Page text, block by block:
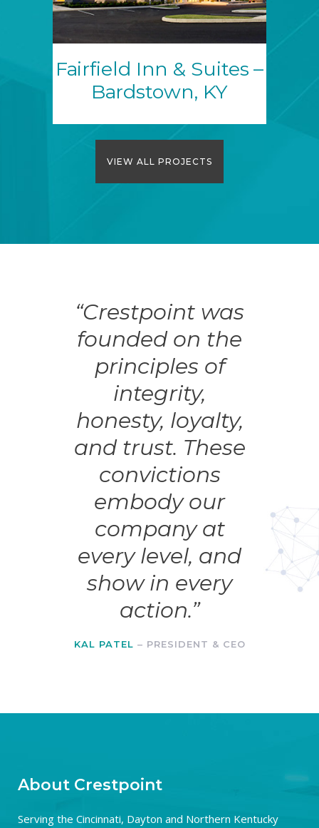
Fairfield Inn & Suites –
Bardstown, KY
VIEW ALL PROJECTS
“Crestpoint was
founded on the
principles of
integrity,
honesty, loyalty,
and trust. These
convictions
embody our
company at
every level, and
show in every
action.”
KAL PATEL – PRESIDENT & CEO
About Crestpoint
Serving the Cincinnati, Dayton and Northern Kentucky